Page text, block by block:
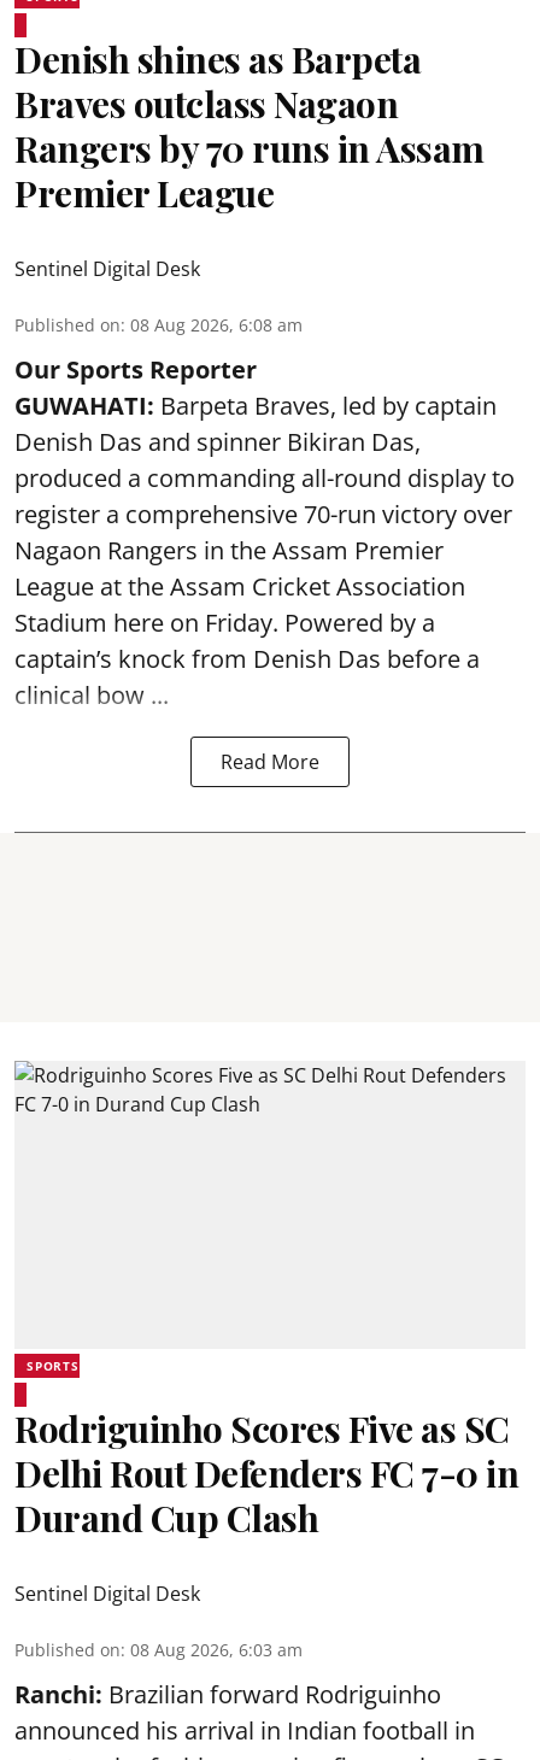
Denish shines as Barpeta
Braves outclass Nagaon
Rangers by 70 runs in Assam
Premier League
Sentinel Digital Desk
Published on: 08 Aug 2026, 6:08 am
Our Sports Reporter
GUWAHATI: Barpeta Braves, led by captain
Denish Das and spinner Bikiran Das,
produced a commanding all-round display to
register a comprehensive 70-run victory over
Nagaon Rangers in the Assam Premier
League at the Assam Cricket Association
Stadium here on Friday. Powered by a
captain’s knock from Denish Das before a
clinical bow ...
Read More
SPORTS
Rodriguinho Scores Five as SC
Delhi Rout Defenders FC 7-0 in
Durand Cup Clash
Sentinel Digital Desk
Published on: 08 Aug 2026, 6:03 am
Ranchi: Brazilian forward Rodriguinho
announced his arrival in Indian football in